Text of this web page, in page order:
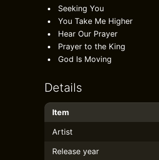
Seeking You
You Take Me Higher
Hear Our Prayer
Prayer to the King
God Is Moving
Details
Item
Artist
Release year